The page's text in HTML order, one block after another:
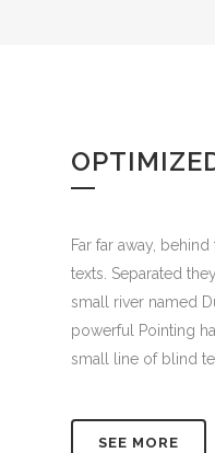
Far far away,
texts. Separated
small river named
powerful Pointing
small line of blind
SEE MORE